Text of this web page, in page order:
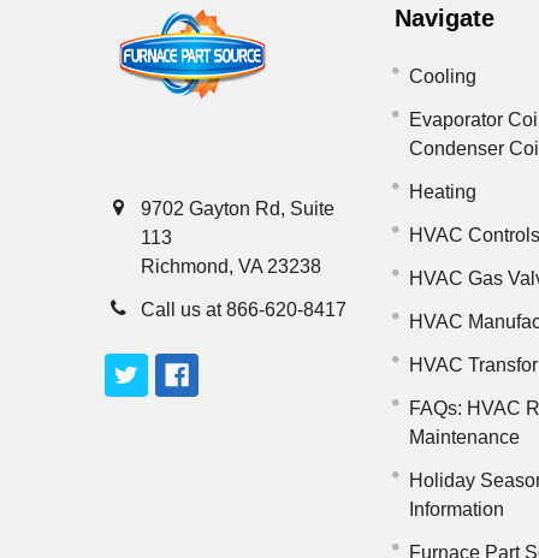
9702 Gayton Rd, Suite
113
Richmond, VA 23238
Call us at 866-620-8417
Navigate
Cooling
Evaporator
Condenser
Heating
HVAC
HVAC Gas
HVAC
HVAC
FAQs: HVAC
Maintenance
Holiday
Information
Furnace Part